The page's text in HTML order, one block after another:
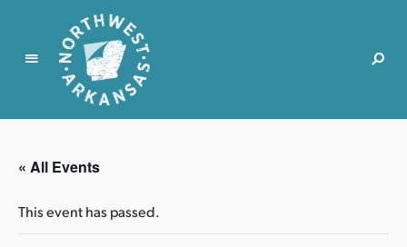
N
r
t
w
« All Events
This event has passed.